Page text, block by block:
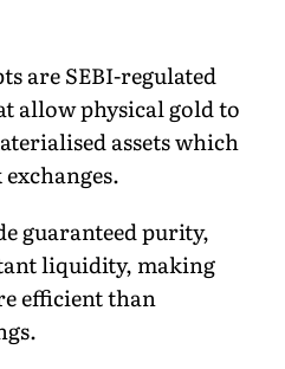
are SEBI-regulated
allow physical gold to
assets which
guaranteed purity,
liquidity, making
efficient than